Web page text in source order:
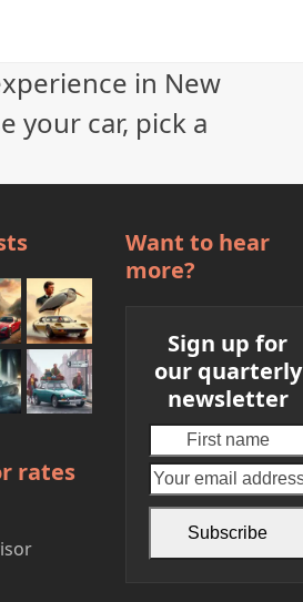
in New
your car, pick a
rates
Want to hear
more?
Sign up for
our quarterly
newsletter
name
Subscribe